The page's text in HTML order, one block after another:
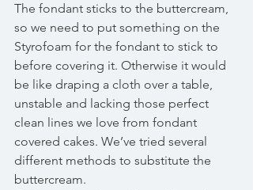
The fondant sticks to the buttercream,
so we need to put something on the
Styrofoam for the fondant to stick to
before covering it. Otherwise it would
be like draping a cloth over a table,
unstable and lacking those perfect
clean lines we love from fondant
covered cakes. We’ve tried several
different methods to substitute the
buttercream.